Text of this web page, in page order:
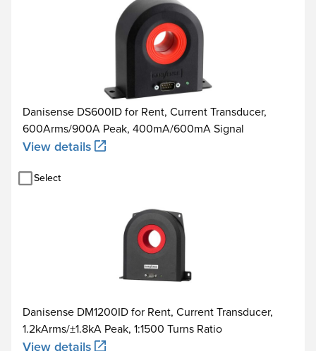
Danisense DS600ID for Rent, Current Transducer,
600Arms/900A Peak, 400mA/600mA Signal
View details
Select
Danisense DM1200ID for Rent, Current Transducer,
1.2kArms/±1.8kA Peak, 1:1500 Turns Ratio
View details